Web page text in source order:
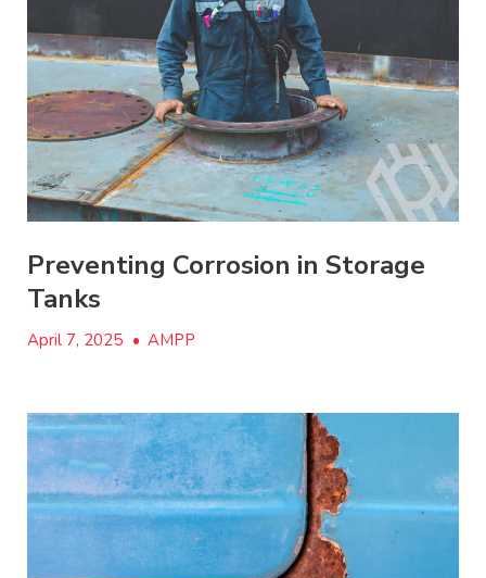
Preventing Corrosion in Storage
Tanks
April 7, 2025 • AMPP